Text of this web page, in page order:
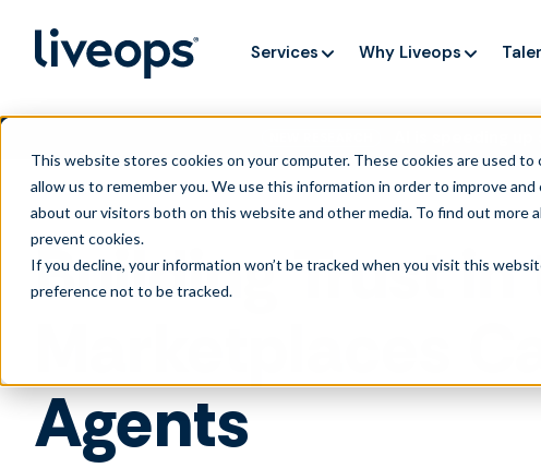
This website stores cookies on your computer. These cookies are used
allow us to remember you. We use this information in order to improve
about our visitors both on this website and other media. To find out more
prevent cookies.
If you decline, your information won’t be tracked when you visit this
preference not to be tracked.
AI is speeding
Services Why Liveops
Building Trust
Marketplaces
Agents